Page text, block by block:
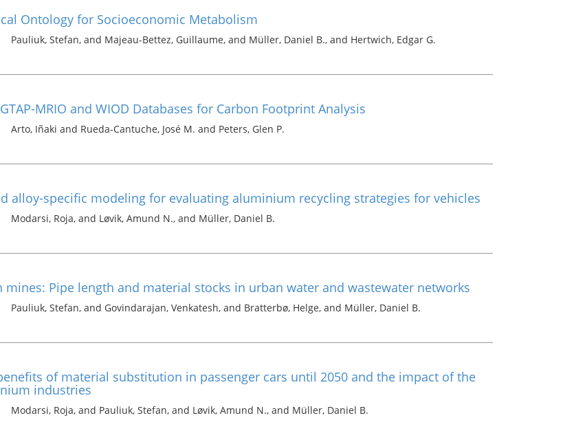
Ontology for Socioeconomic Metabolism
Pauliuk, Stefan, and Majeau-Bettez, Guillaume, and Müller, Daniel B., and Hertwich, Edgar G.
MRIO and WIOD Databases for Carbon Footprint Analysis
Arto, Iñaki and Rueda-Cantuche, José M. and Peters, Glen P.
alloy-specific modeling for evaluating aluminium recycling strategies for vehicles
Modarsi, Roja, and Løvik, Amund N., and Müller, Daniel B.
mines: Pipe length and material stocks in urban water and wastewater networks
Pauliuk, Stefan, and Govindarajan, Venkatesh, and Bratterbø, Helge, and Müller, Daniel B.
of material substitution in passenger cars until 2050 and the impact of the
industries
Modarsi, Roja, and Pauliuk, Stefan, and Løvik, Amund N., and Müller, Daniel B.